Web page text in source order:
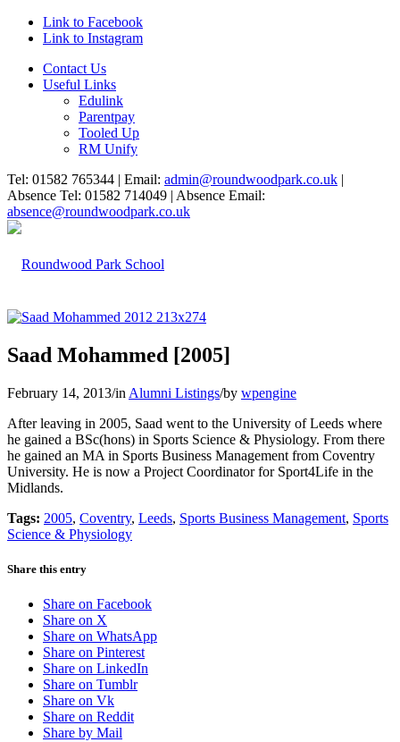
Link to Facebook
Link to Instagram
Contact Us
Useful Links
Edulink
Parentpay
Tooled Up
RM Unify
Tel: 01582 765344 | Email: admin@roundwoodpark.co.uk |
Absence Tel: 01582 714049 | Absence Email:
absence@roundwoodpark.co.uk
Saad Mohammed [2005]
February 14, 2013/in Alumni Listings/by wpengine
After leaving in 2005, Saad went to the University of Leeds where
he gained a BSc(hons) in Sports Science & Physiology. From there
he gained an MA in Sports Business Management from Coventry
University. He is now a Project Coordinator for Sport4Life in the
Midlands.
Tags: 2005, Coventry, Leeds, Sports Business Management, Sports
Science & Physiology
Share this entry
Share on Facebook
Share on X
Share on WhatsApp
Share on Pinterest
Share on LinkedIn
Share on Tumblr
Share on Vk
Share on Reddit
Share by Mail